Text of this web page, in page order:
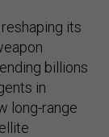
its
billions
in
long-range